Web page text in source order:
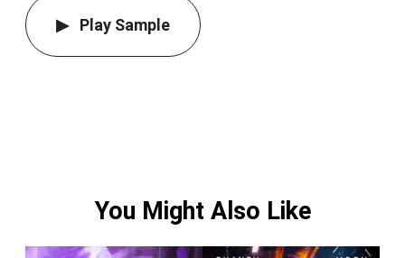
Play Sample
You Might Also Like